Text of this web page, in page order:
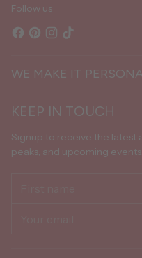
Follow us
WE MAKE IT
KEEP IN TOUCH
Signup to receive the latest
peaks, and upcoming events.